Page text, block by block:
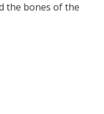
the bones of the